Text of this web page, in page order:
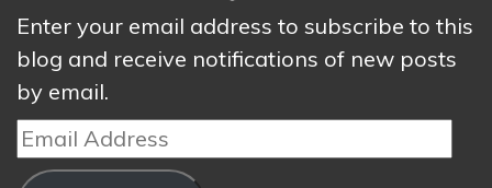
Enter your email address to subscribe to this
blog and receive notifications of new posts
by email.
Email
Address